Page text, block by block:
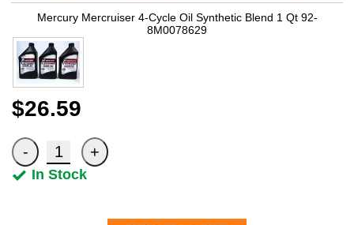
Mercury Mercruiser 4-Cycle Oil Synthetic Blend 1 Qt 92-
8M0078629
$26.59
In Stock